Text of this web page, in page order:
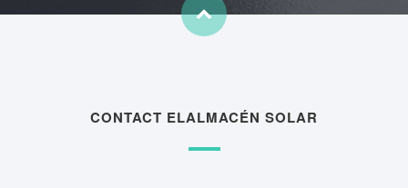
CONTACT ELALMACÉN SOLAR